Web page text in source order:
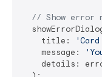
// Show error
    title:
    message:
details: